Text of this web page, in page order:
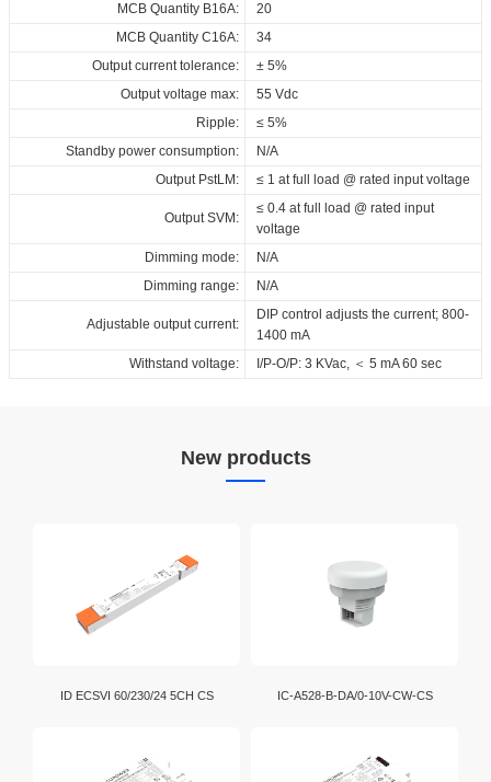
MCB Quantity B16A:
20
MCB Quantity C16A:
34
Output current tolerance:
± 5%
Output voltage max:
55 Vdc
Ripple:
≤ 5%
Standby power consumption:
N/A
Output PstLM:
≤ 1 at full load @ rated input voltage
Output SVM:
≤ 0.4 at full load @ rated input
voltage
Dimming mode:
N/A
Dimming range:
N/A
Adjustable output current:
DIP control adjusts the current; 800-
1400 mA
Withstand voltage:
I/P-O/P: 3 KVac, ＜ 5 mA 60 sec
Download
New products
ID ECSVI 60/230/24 5CH CS IC-A528-B-DA/0-10V-CW-CS